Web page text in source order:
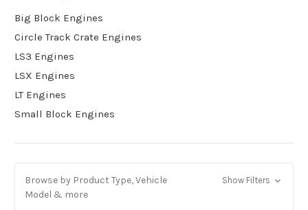
Big Block Engines
Circle Track Crate Engines
LS3 Engines
LSX Engines
LT Engines
Small Block Engines
Browse by Product Type, Vehicle
Model & more
Show Filters